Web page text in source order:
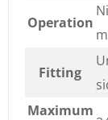
Operation
Fitting
Maximum